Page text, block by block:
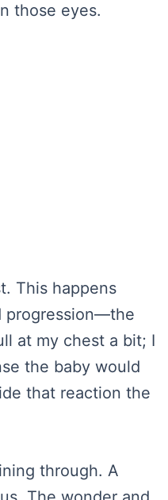
those eyes.
This happens
progression—the
at my chest a bit; I
the baby would
that reaction the
through. A